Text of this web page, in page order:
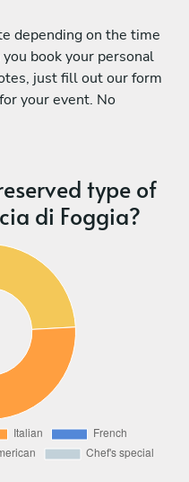
depending on the time
book your personal
just fill out our form
your event. No
type of
di Foggia?